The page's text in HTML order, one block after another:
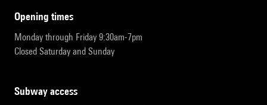
opening times
Monday through Friday 9:30am-7pm
Closed Saturday and Sunday
subway access